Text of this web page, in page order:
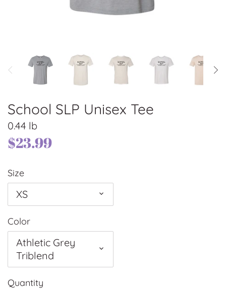
School SLP Unisex Tee
0.44 lb
$23.99
Size
XS
Color
Athletic Grey
Triblend
Quantity